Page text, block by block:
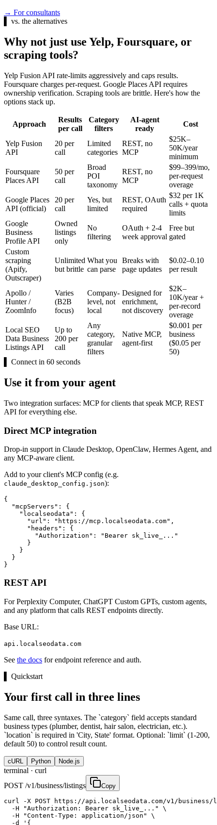
→ For consultants
vs. the alternatives
Why not just use Yelp, Foursquare, or
scraping tools?
Yelp Fusion API rate-limits aggressively and caps results.
Foursquare charges per-request. Google Places API requires
ownership verification. Scraping tools are brittle. Here's how the
options stack up.
Approach
Results
per call
Category
filters
AI-agent
ready
Cost
Yelp Fusion
API
20 per
call
Limited
categories
REST, no
MCP
$25K–
50K/year
minimum
Foursquare
Places API
50 per
call
Broad
POI
taxonomy
REST, no
MCP
$99–399/mo,
per-request
overage
Google Places
API (official)
20 per
call
Yes, but
limited
REST, OAuth
required
$32 per 1K
calls + quota
limits
Google
Business
Profile API
Owned
listings
only
No
filtering
OAuth + 2-4
week approval
Free but
gated
Custom
scraping
(Apify,
Outscraper)
Unlimited
but brittle
What you
can parse
Breaks with
page updates
$0.02–0.10
per result
Apollo /
Hunter /
ZoomInfo
Varies
(B2B
focus)
Company-
level, not
local
Designed for
enrichment,
not discovery
$2K–
10K/year +
per-record
overage
Local SEO
Data Business
Listings API
Up to
200 per
call
Any
category,
granular
filters
Native MCP,
agent-first
$0.001 per
business
($0.05 per
50)
Connect in 60 seconds
Use it from your agent
Two integration surfaces: MCP for clients that speak MCP, REST
API for everything else.
Direct MCP integration
Drop-in support in Claude Desktop, OpenClaw, Hermes Agent, and
any MCP-aware client.
Add to your client's MCP config (e.g.
claude_desktop_config.json):
{
  "mcpServers": {
    "localseodata": {
      "url": "https://mcp.localseodata.com",
      "headers": {
        "Authorization": "Bearer sk_live_..."
      }
    }
  }
}
REST API
For Perplexity Computer, ChatGPT Custom GPTs, custom agents,
and any platform that calls REST endpoints directly.
Base URL:
api.localseodata.com
See the docs for endpoint reference and auth.
Quickstart
Your first call in three lines
Same call, three syntaxes. The `category` field accepts standard
business types (plumber, dentist, hair salon, electrician, etc.).
`location` is required in 'City, State' format. Optional: `limit` (1-200,
default 50) to control result count.
cURL Python Node.js
terminal · curl
POST /v1/business/listings
Copy
curl -X POST https://api.localseodata.com/v1/
  -H "Authorization: Bearer sk_live_..." \
  -H "Content-Type: application/json" \
  -d '{